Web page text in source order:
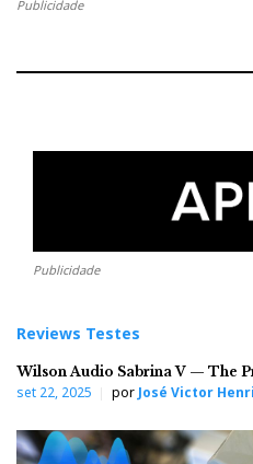
Publicidade
Publicidade
Reviews Testes
Wilson Audio Sabrina V — The
set 22, 2025 por José Victor